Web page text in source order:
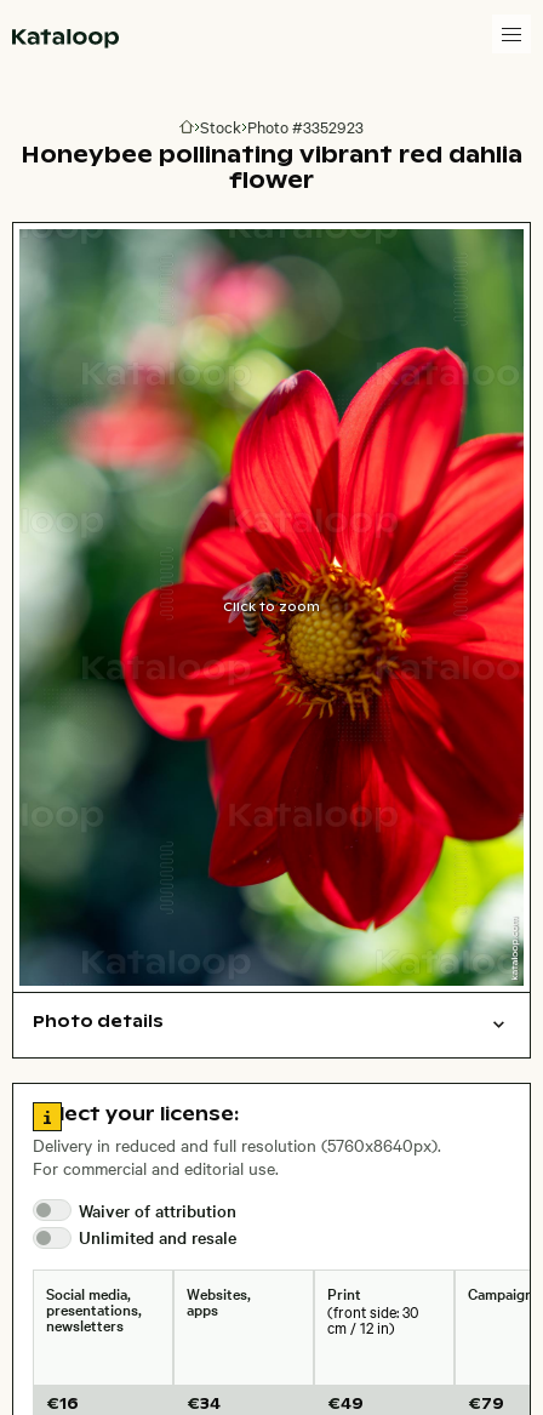
Go to homepage
Stock Photo #3352923
Honeybee pollinating vibrant red dahlia
flower
Click to zoom
Photo details
Size, Resolution:
Go to license information
Select your license:
Delivery in reduced and full resolution (5760x8640px).
For commercial and editorial use.
Waiver of attribution
Unlimited and resale
Social media,
presentations,
newsletters
€16
Websites,
apps
€34
Print
(front side: 30
cm / 12 in)
€49
Campaigns
€79